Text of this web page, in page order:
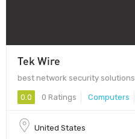
Tek Wire
best network security solutions
0.0 0 Ratings Computers
United States